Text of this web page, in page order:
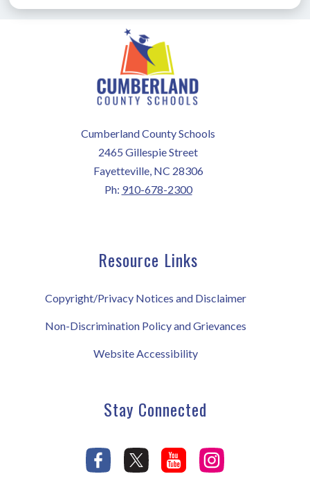
Cumberland County Schools
2465 Gillespie Street
Fayetteville, NC 28306
Ph: 910-678-2300
Resource Links
Copyright/Privacy Notices and Disclaimer
Non-Discrimination Policy and Grievances
Website Accessibility
Stay Connected